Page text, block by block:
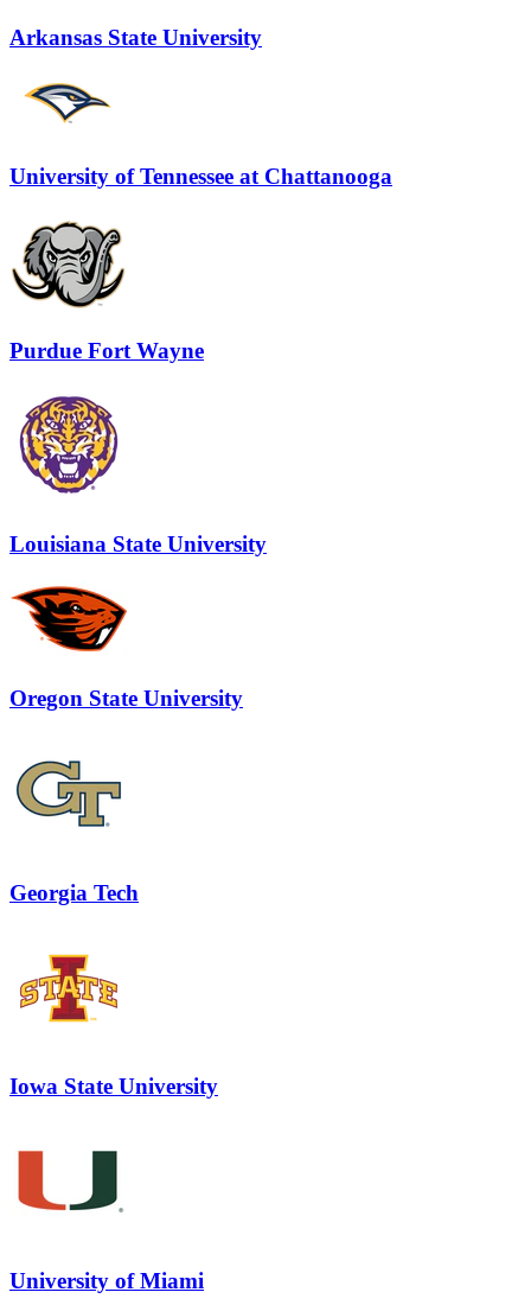
Arkansas State University
University of Tennessee at Chattanooga
Purdue Fort Wayne
Louisiana State University
Oregon State University
Georgia Tech
Iowa State University
University of Miami